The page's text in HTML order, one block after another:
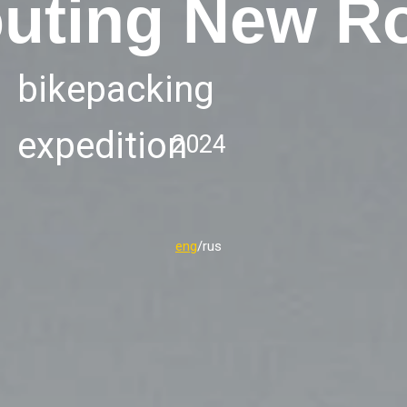
New
bikepacking
expedition2024
eng/rus